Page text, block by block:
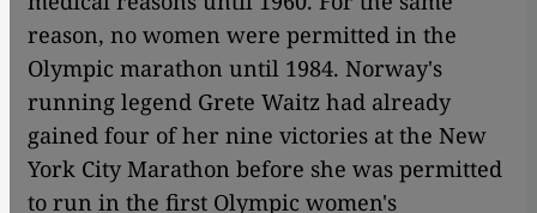
reason, no women were permitted in the
Olympic marathon until 1984. Norway's
running legend Grete Waitz had already
gained four of her nine victories at the New
York City Marathon before she was permitted
to run in the first Olympic women's